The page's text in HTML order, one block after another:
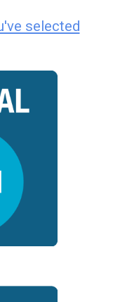
selected